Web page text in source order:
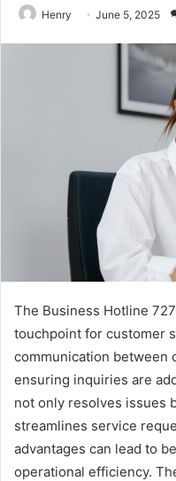
Henry June 5, 2025
The Business Hotline
touchpoint for customer
communication between
ensuring inquiries are
not only resolves issues
streamlines service
advantages can lead to
operational efficiency.